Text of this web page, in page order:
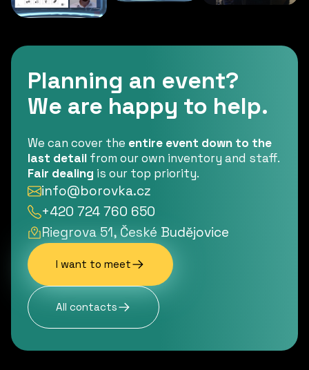
Planning an event?
We are happy to help.
We can cover the entire event down to the
last detail from our own inventory and staff.
Fair dealing is our top priority.
info@borovka.cz
+420 724 760 650
Riegrova 51, České Budějovice
I want to meet
All contacts